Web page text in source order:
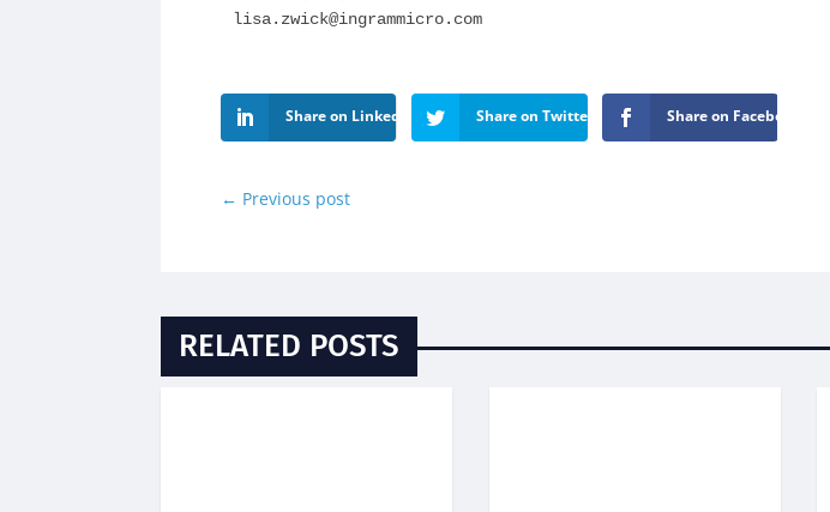
lisa.zwick@ingrammicro.com
Share on LinkedIn Share on Twitter Share on Facebook
← Previous post
RELATED POSTS